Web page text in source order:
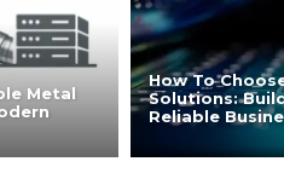
Metal
How To
Solutions:
Reliable